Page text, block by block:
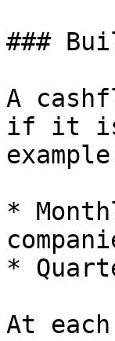
###
A
if it is
*
*
At